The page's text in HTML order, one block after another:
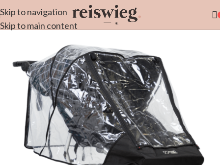
Skip to navigation
Skip to main content